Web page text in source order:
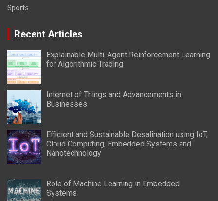
Sports
Recent Articles
Explainable Multi-Agent Reinforcement Learning
for Algorithmic Trading
Internet of Things and Advancements in
Businesses
Efficient and Sustainable Desalination using IoT,
Cloud Computing, Embedded Systems and
Nanotechnology
Role of Machine Learning in Embedded
Systems